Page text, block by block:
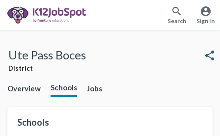
search
Search
account_circle
Sign In
Ute Pass Boces
District
share
Overview Schools Jobs
Schools